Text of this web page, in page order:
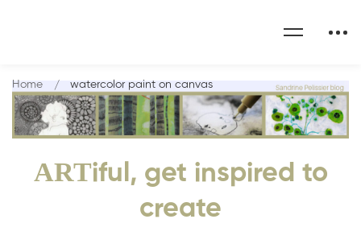
ARTiful, get inspired to
create
Home watercolor paint on canvas